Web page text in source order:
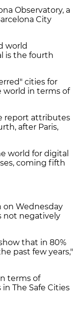
Observatory, a
City
world
is the fourth
cities for
world in terms of
report attributes
after Paris,
world for digital
coming fifth
on Wednesday
not negatively
that in 80%
past few years,"
terms of
The Safe Cities